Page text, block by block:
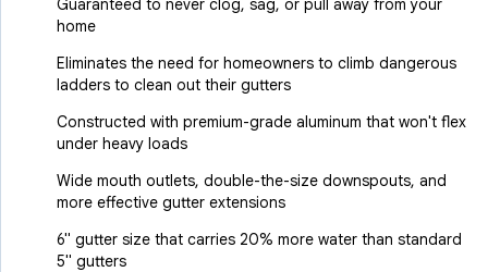
Guaranteed to never clog, sag, or pull away from your
home
Eliminates the need for homeowners to climb dangerous
ladders to clean out their gutters
Constructed with premium-grade aluminum that won't flex
under heavy loads
Wide mouth outlets, double-the-size downspouts, and
more effective gutter extensions
6" gutter size that carries 20% more water than standard
5" gutters